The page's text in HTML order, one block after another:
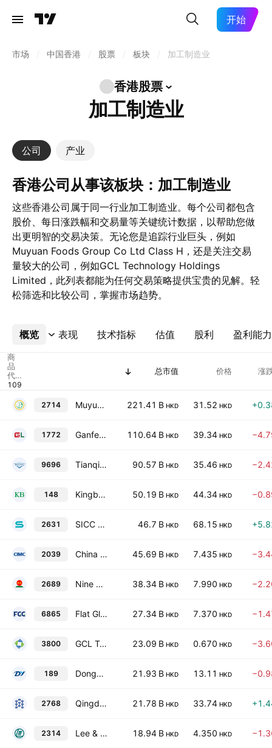
开始
市场 中国香港 股票 板块 加工制造业
香港股票
加工制造业
公司 产业
香港公司从事该板块：加工制造业
这些香港公司属于同一行业加工制造业。每个公司都包含
股价、每日涨跌幅和交易量等关键统计数据，以帮助您做
出更明智的交易决策。无论您是追踪行业巨头，例如
Muyuan Foods Group Co Ltd Class H，还是关注交易
量较大的公司，例如GCL Technology Holdings
Limited，此列表都能为任何交易策略提供宝贵的见解。轻
松筛选和比较公司，掌握市场趋势。
概览 表现 技术指标 估值 股利 盈利能力
更多
商
品
代
码
总市值 价格 涨
2714 Muyuan Foods Group Co Ltd Class H 221.41 B HKD 31.52 HKD
1772 Ganfeng Lithium Group Co., Ltd. Class H 110.64 B HKD 39.34 HKD
9696 Tianqi Lithium Corp. Class H 90.57 B HKD 35.46 HKD
148 Kingboard Holdings Limited 50.19 B HKD 44.34 HKD
2631 SICC Co., Ltd. Class H 46.7 B HKD 68.15 HKD
2039 China International Marine Containers (Group) Co., Ltd Class H 45.69 B HKD 7.435 HKD
2689 Nine Dragons Paper Holdings Ltd. 38.34 B HKD 7.990 HKD
6865 Flat Glass Group Co., Ltd. Class H 27.34 B HKD 7.370 HKD
3800 GCL Technology Holdings Limited 23.09 B HKD 0.670 HKD
189 Dongyue Group Limited 21.93 B HKD 13.11 HKD
2768 Qingdao Gon Technology Co., Ltd. Class H 21.78 B HKD 33.74 HKD
2314 Lee & Man Paper Manufacturing Limited 18.94 B HKD 4.350 HKD